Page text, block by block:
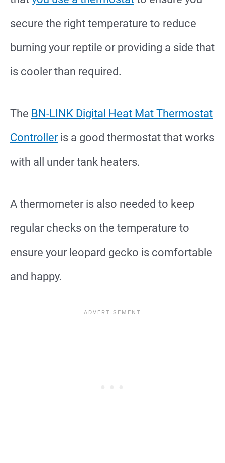
secure the right temperature to reduce
burning your reptile or providing a side that
is cooler than required.
The BN-LINK Digital Heat Mat Thermostat
Controlleris a good thermostat that works
with all under tank heaters.
A thermometer is also needed to keep
regular checks on the temperature to
ensure your leopard gecko is comfortable
and happy.